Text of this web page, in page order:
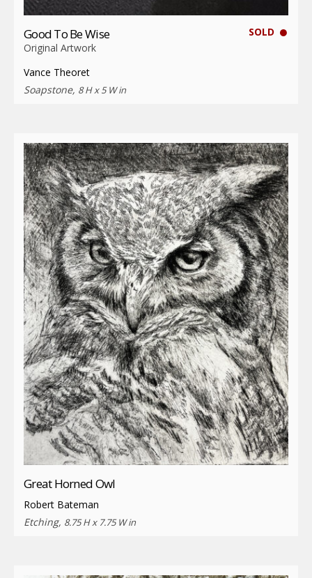
SOLD
Good To Be Wise
Original Artwork
Vance Theoret
Soapstone, 8 H x 5 W in
Great Horned Owl
Robert Bateman
Etching, 8.75 H x 7.75 W in